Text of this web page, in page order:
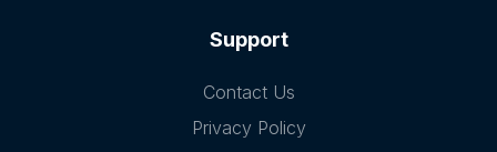
Support
Contact Us
Privacy Policy